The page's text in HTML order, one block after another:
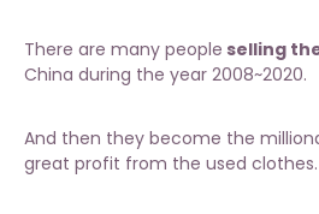
There are many people selling
China during the year 2008~2020.
And then they become the
great profit from the used clothes.